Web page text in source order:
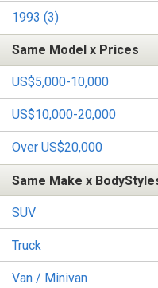
1993 (3)
Same Model x Prices
US$5,000-10,000
US$10,000-20,000
Over US$20,000
Same Make x
SUV
Truck
Van / Minivan